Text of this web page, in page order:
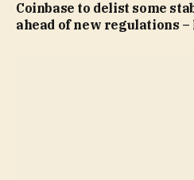
Coinbase to delist some
ahead of new regulations –